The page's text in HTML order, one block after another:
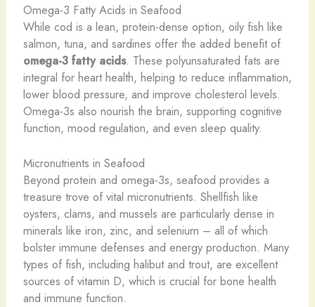
Omega-3 Fatty Acids in Seafood
While cod is a lean, protein-dense option, oily fish like
salmon, tuna, and sardines offer the added benefit of
omega-3 fatty acids. These polyunsaturated fats are
integral for heart health, helping to reduce inflammation,
lower blood pressure, and improve cholesterol levels.
Omega-3s also nourish the brain, supporting cognitive
function, mood regulation, and even sleep quality.
Micronutrients in Seafood
Beyond protein and omega-3s, seafood provides a
treasure trove of vital micronutrients. Shellfish like
oysters, clams, and mussels are particularly dense in
minerals like iron, zinc, and selenium – all of which
bolster immune defenses and energy production. Many
types of fish, including halibut and trout, are excellent
sources of vitamin D, which is crucial for bone health
and immune function.